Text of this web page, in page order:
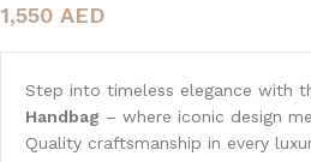
1,550 AED
Step into timeless elegance with
Handbag – where iconic design
Quality craftsmanship in every